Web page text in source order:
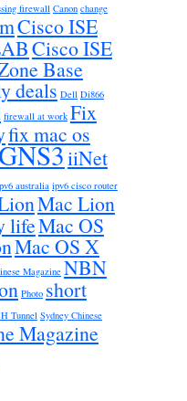
firewall Canon change
Cisco ISE
Cisco ISE
Base
deals Dell Di866
firewall at work Fix
fix mac os
iiNet
australia ipv6 cisco router
Mac Lion
lifeMac OS
Mac OS X
Magazine NBN
Photo short
Tunnel Sydney Chinese
Magazine